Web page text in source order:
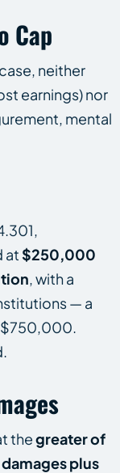
Cap
neither
earnings) nor
mental
at$250,000
, with a
— a
thegreater of
plus